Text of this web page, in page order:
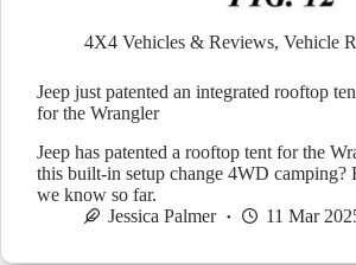
4X4 Vehicles & Reviews, Vehicle
Jeep just patented an integrated rooftop
for the Wrangler
Jeep has patented a rooftop tent for the
this built-in setup change 4WD camping?
we know so far.
Jessica Palmer
11 Mar